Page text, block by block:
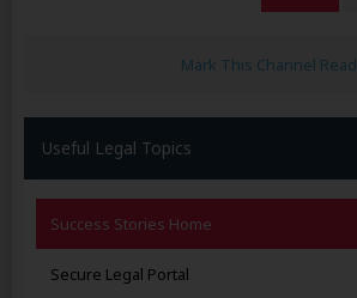
Mark This Channel Read
Useful Legal Topics
Success Stories Home
Secure Legal Portal